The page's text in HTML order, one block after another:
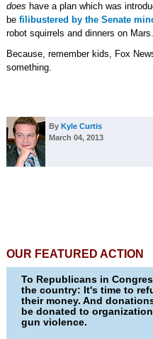
does have a plan which was
be filibustered by the Senate
robot squirrels and dinners on Mars.
Because, remember kids, Fox
something.
By Kyle Curtis
March 04, 2013
OUR FEATURED ACTION
To Republicans in
the country: It's time to
their money. And
be donated to
gun violence.